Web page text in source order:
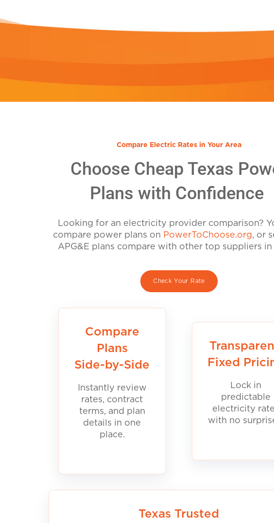
Compare Electric Rates in Your Area
Choose Cheap Texas
Plans with Confidence
Looking for an electricity provider comparison?
compare power plans on PowerToChoose.org, or
APG&E plans compare with other top suppliers in
Check Your Rate
Compare
Plans
Side-by-Side
Instantly review
rates, contract
terms, and plan
details in one
place.
Fixed
Lock in
predictable
electricity
with no
Texas Trusted